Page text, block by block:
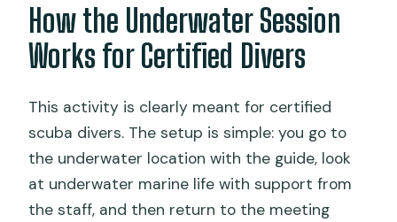
How the Underwater Session
Works for Certified Divers
This activity is clearly meant for certified
scuba divers. The setup is simple: you go to
the underwater location with the guide, look
at underwater marine life with support from
the staff, and then return to the meeting